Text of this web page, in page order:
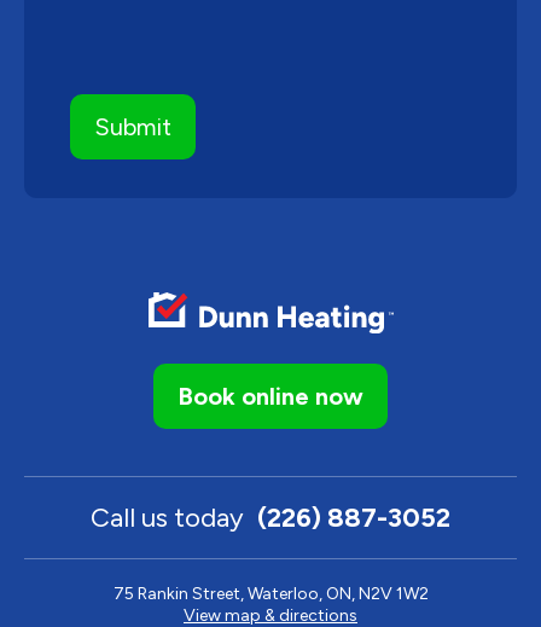
Book online now
Call us today (226) 887-3052
75 Rankin Street, Waterloo, ON, N2V 1W2
View map & directions